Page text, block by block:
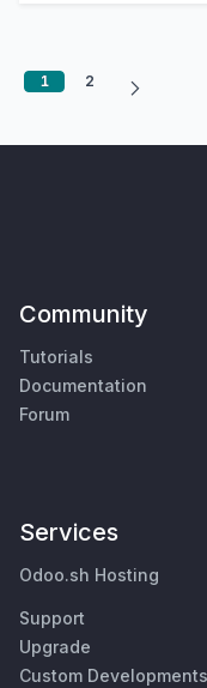
1 2
Community
Tutorials
Documentation
Forum
Services
Odoo.sh Hosting
Support
Upgrade
Custom Developments